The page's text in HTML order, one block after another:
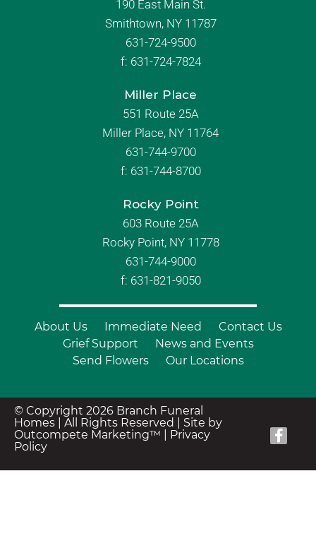
190 East Main St.
Smithtown, NY 11787
631-724-9500
f: 631-724-7824
Miller Place
551 Route 25A
Miller Place, NY 11764
631-744-9700
f: 631-744-8700
Rocky Point
603 Route 25A
Rocky Point, NY 11778
631-744-9000
f: 631-821-9050
About Us Immediate Need
Contact Us
Grief Support
News and Events
Send Flowers
Our Locations
© Copyright 2026 Branch Funeral
Homes | All Rights Reserved | Site by
Outcompete Marketing™
Privacy
Policy